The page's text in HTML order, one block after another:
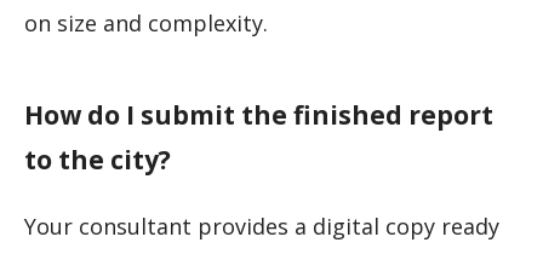
on size and complexity.
How do I submit the finished report
to the city?
Your consultant provides a digital copy ready